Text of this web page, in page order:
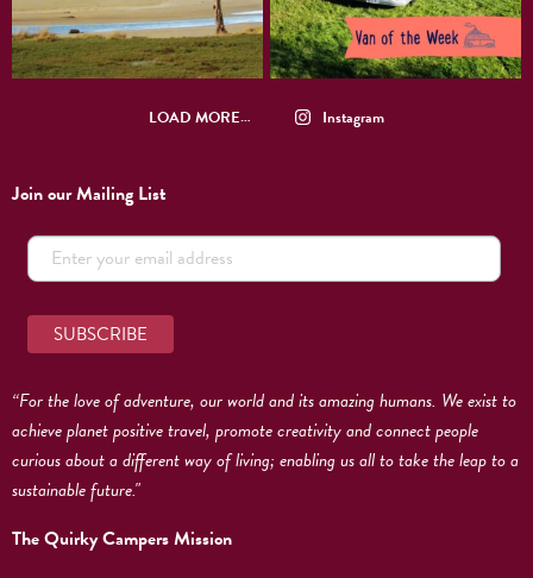
LOAD MORE… Instagram
Join our Mailing List
“For the love of adventure, our world and its amazing humans. We exist to
achieve planet positive travel, promote creativity and connect people
curious about a different way of living; enabling us all to take the leap to a
sustainable future."
The Quirky Campers Mission